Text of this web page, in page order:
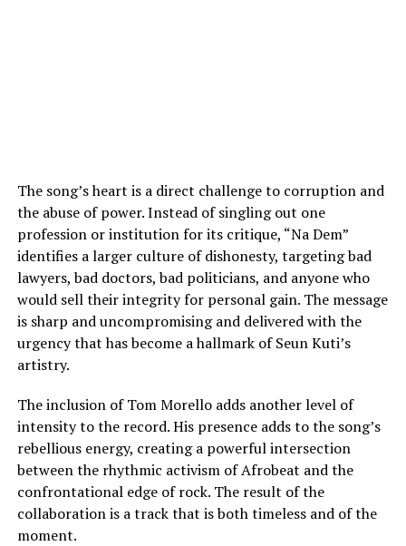
The song’s heart is a direct challenge to corruption and
the abuse of power. Instead of singling out one
profession or institution for its critique, “Na Dem”
identifies a larger culture of dishonesty, targeting bad
lawyers, bad doctors, bad politicians, and anyone who
would sell their integrity for personal gain. The message
is sharp and uncompromising and delivered with the
urgency that has become a hallmark of Seun Kuti’s
artistry.
The inclusion of Tom Morello adds another level of
intensity to the record. His presence adds to the song’s
rebellious energy, creating a powerful intersection
between the rhythmic activism of Afrobeat and the
confrontational edge of rock. The result of the
collaboration is a track that is both timeless and of the
moment.